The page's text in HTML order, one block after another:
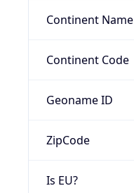
Continent Name
Continent Code
Geoname ID
ZipCode
Is EU?